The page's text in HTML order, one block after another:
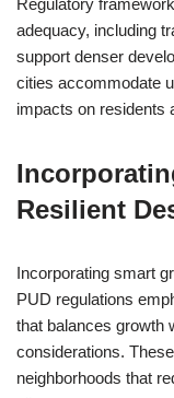
Regulatory
adequacy, including
support denser
cities accommodate
impacts on residents
Resilient
Incorporating smart
PUD regulations
that balances growth
considerations.
neighborhoods that